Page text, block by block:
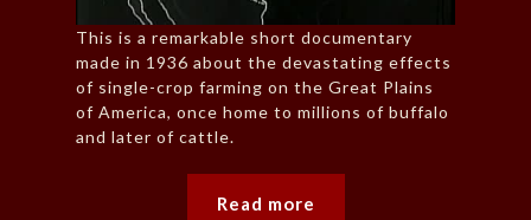
This is a remarkable short documentary
made in 1936 about the devastating effects
of single-crop farming on the Great Plains
of America, once home to millions of buffalo
and later of cattle.
Read more